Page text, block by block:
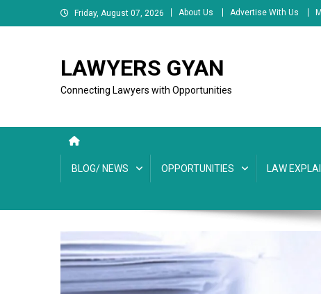
to
Friday, August 07, 2026 About Us Advertise With Us
LAWYERS GYAN
Connecting Lawyers with Opportunities
BLOG/ NEWS OPPORTUNITIES LAW